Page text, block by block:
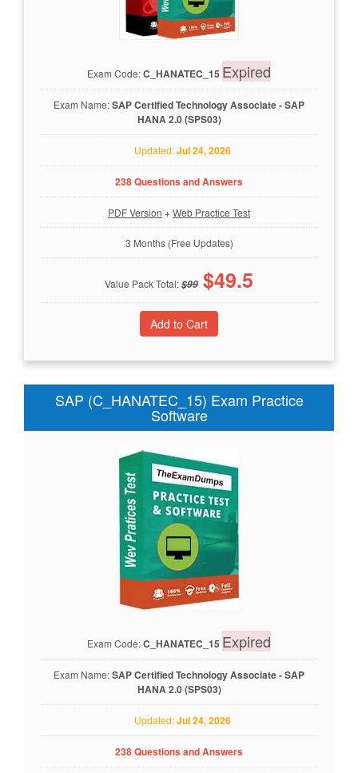
Exam Code:C_HANATEC_15 Expired
Exam Name:SAP Certified Technology Associate - SAP
HANA 2.0 (SPS03)
Updated:Jul 24, 2026
238 Questions and Answers
PDF Version +Web Practice Test
3 Months (Free Updates)
Value Pack Total:$99 $49.5
SAP (C_HANATEC_15) Exam Practice
Software
Exam Code:C_HANATEC_15 Expired
Exam Name:SAP Certified Technology Associate - SAP
HANA 2.0 (SPS03)
Updated:Jul 24, 2026
238 Questions and Answers